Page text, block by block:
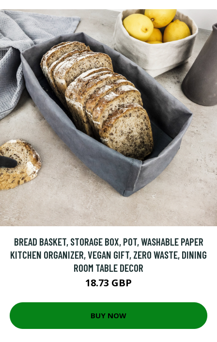
BREAD BASKET, STORAGE BOX, POT, WASHABLE PAPER
KITCHEN ORGANIZER, VEGAN GIFT, ZERO WASTE, DINING
ROOM TABLE DECOR
18.73 GBP
BUY NOW